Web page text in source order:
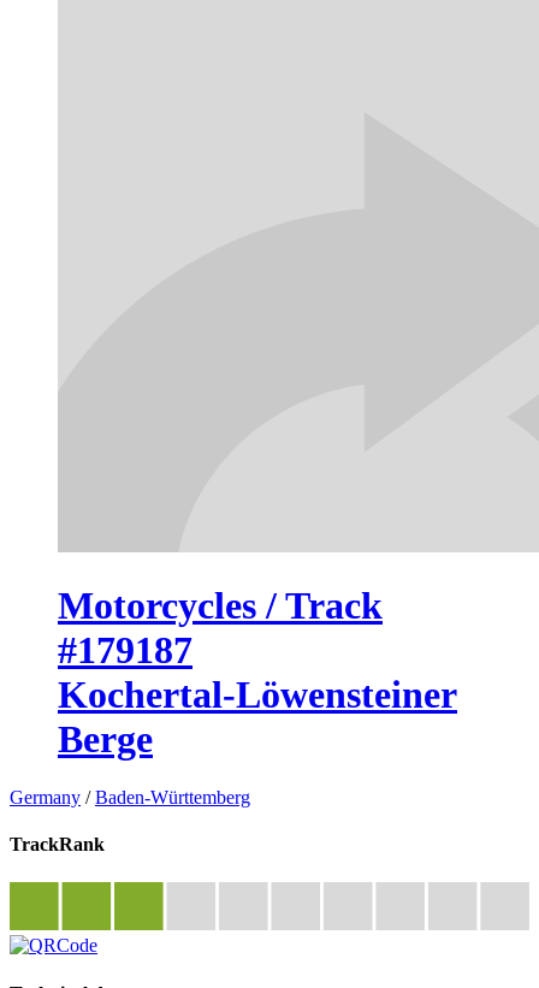
Motorcycles / Track
#179187
Kochertal-Löwensteiner
Berge
Germany /Baden-Württemberg
TrackRank